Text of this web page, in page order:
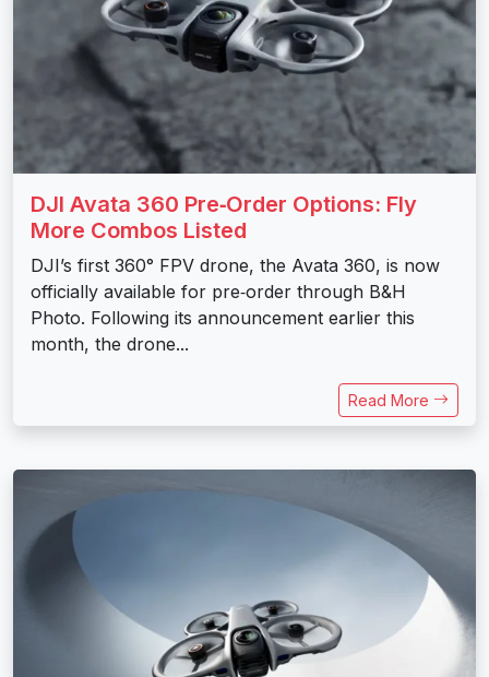
DJI Avata 360 Pre‑Order Options: Fly
More Combos Listed
DJI’s first 360° FPV drone, the Avata 360, is now
officially available for pre‑order through B&H
Photo. Following its announcement earlier this
month, the drone...
Read More